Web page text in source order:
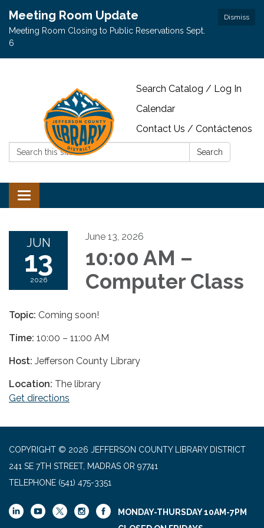
Dismiss
Meeting Room Update
Meeting Room Closing to Public Reservations Sept.
6
Search Catalog / Log In
Calendar
Contact Us / Contáctenos
Search:
Search
Toggle navigation
JUN
13
2026
June 13, 2026
10:00 AM –
Computer Class
Topic: Coming soon!
Time: 10:00 – 11:00 AM
Host: Jefferson County Library
Location: The library
Get directions
COPYRIGHT © 2026 JEFFERSON COUNTY LIBRARY DISTRICT
241 SE 7TH STREET, MADRAS OR 97741
TELEPHONE (541) 475-3351
MONDAY-THURSDAY 10AM-7PM